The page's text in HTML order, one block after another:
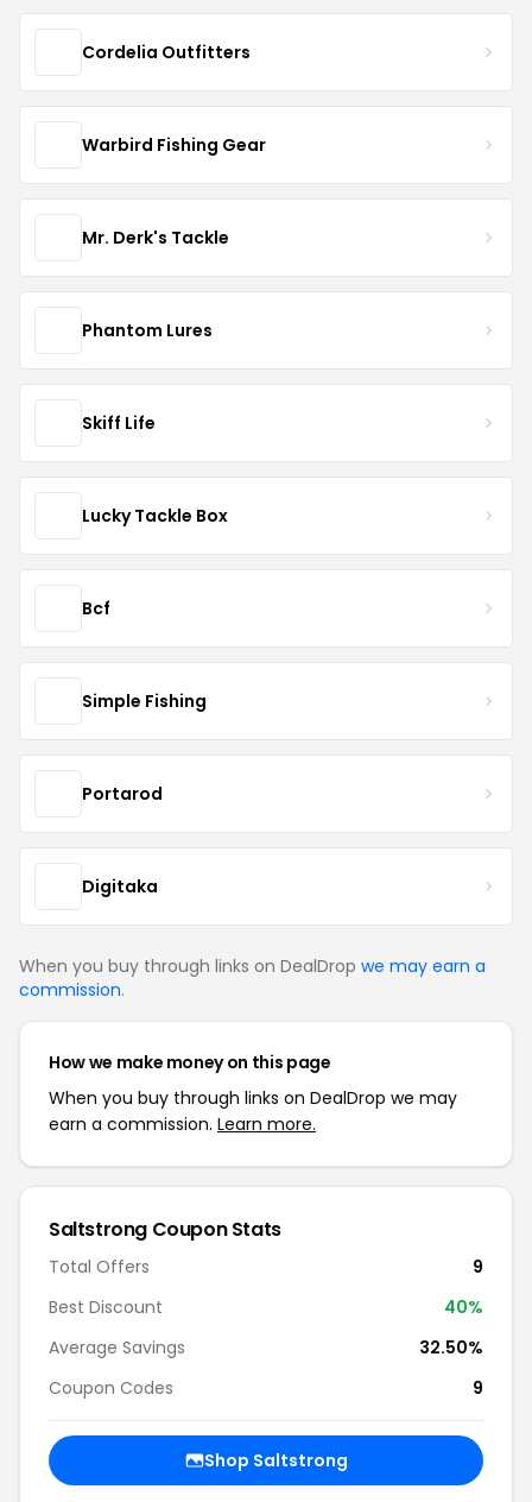
Cordelia Outfitters
Warbird Fishing Gear
Mr. Derk's Tackle
Phantom Lures
Skiff Life
Lucky Tackle Box
Bcf
Simple Fishing
Portarod
Digitaka
When you buy through links on DealDrop we may earn a
commission.
How we make money on this page
When you buy through links on DealDrop we may
earn a commission. Learn more.
Saltstrong Coupon Stats
Total Offers
9
Best Discount
40%
Average Savings
32.50%
Coupon Codes
9
Shop Saltstrong